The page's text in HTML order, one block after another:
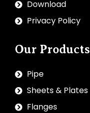
Download
Privacy Policy
Our Products
Pipe
Sheets & Plates
Flanges